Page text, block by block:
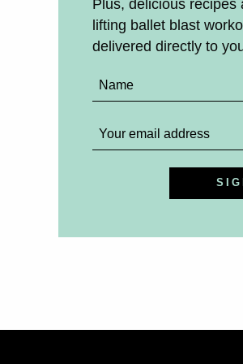
Plus, delicious recipes
lifting ballet blast
delivered directly to